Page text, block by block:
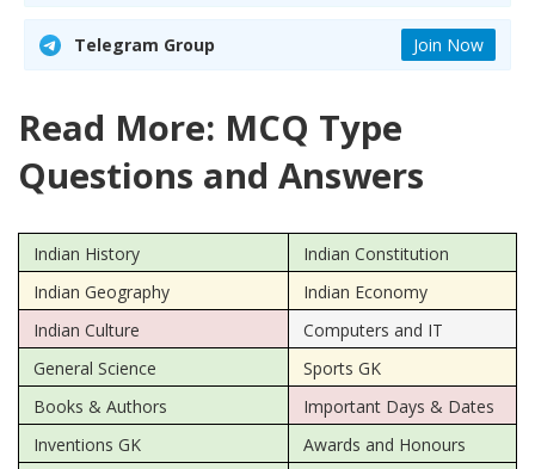
Telegram Group Join Now
Read More: MCQ Type
Questions and Answers
Indian History
Indian Constitution
Indian Geography
Indian Economy
Indian Culture
Computers and IT
General Science
Sports GK
Books & Authors
Important Days & Dates
Inventions GK
Awards and Honours